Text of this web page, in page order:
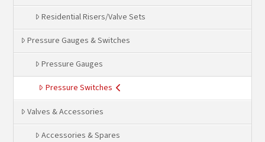
Residential Risers/Valve Sets
Pressure Gauges & Switches
Pressure Gauges
Pressure Switches
Valves & Accessories
Accessories & Spares